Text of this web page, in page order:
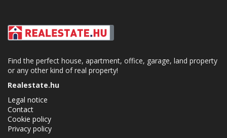
Find the perfect house, apartment, office, garage, land property
or any other kind of real property!
Realestate.hu
Legal notice
Contact
Cookie policy
Privacy policy